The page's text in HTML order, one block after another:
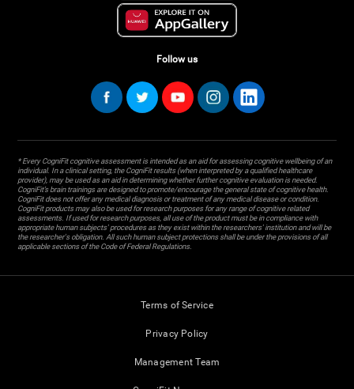
Follow us
* Every CogniFit cognitive assessment is intended as an aid for assessing cognitive wellbeing of an
individual. In a clinical setting, the CogniFit results (when interpreted by a qualified healthcare
provider), may be used as an aid in determining whether further cognitive evaluation is needed.
CogniFit’s brain trainings are designed to promote/encourage the general state of cognitive health.
CogniFit does not offer any medical diagnosis or treatment of any medical disease or condition.
CogniFit products may also be used for research purposes for any range of cognitive related
assessments. If used for research purposes, all use of the product must be in compliance with
appropriate human subjects' procedures as they exist within the researchers' institution and will be
the researcher's obligation. All such human subject protections shall be under the provisions of all
applicable sections of the Code of Federal Regulations.
Terms of Service
Privacy Policy
Management Team